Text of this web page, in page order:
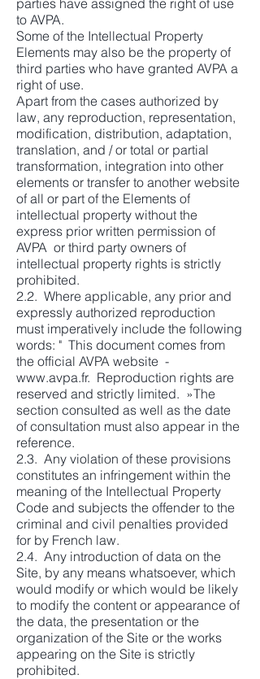
parties have assigned the right of use
to AVPA.
Some of the Intellectual Property
Elements may also be the property of
third parties who have granted AVPA a
right of use.
Apart from the cases authorized by
law, any reproduction, representation,
modification, distribution, adaptation,
translation, and / or total or partial
transformation, integration into other
elements or transfer to another website
of all or part of the Elements of
intellectual property without the
express prior written permission of
AVPA or third party owners of
intellectual property rights is strictly
prohibited.
2.2. Where applicable, any prior and
expressly authorized reproduction
must imperatively include the following
words: " This document comes from
the official AVPA website -
www.avpa.fr. Reproduction rights are
reserved and strictly limited. »The
section consulted as well as the date
of consultation must also appear in the
reference.
2.3. Any violation of these provisions
constitutes an infringement within the
meaning of the Intellectual Property
Code and subjects the offender to the
criminal and civil penalties provided
for by French law.
2.4. Any introduction of data on the
Site, by any means whatsoever, which
would modify or which would be likely
to modify the content or appearance of
the data, the presentation or the
organization of the Site or the works
appearing on the Site is strictly
prohibited.